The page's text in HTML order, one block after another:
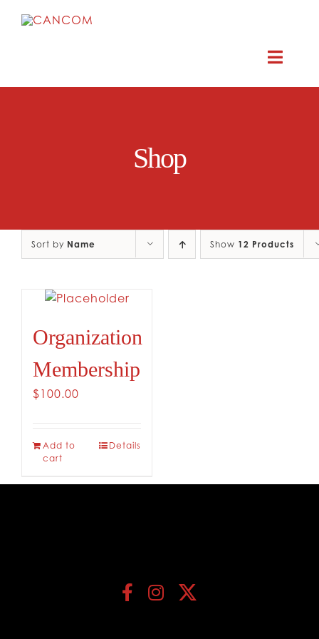
Toggle
COMEDY SYMPOSIUM
RESOURCES
Shop
Sort by Name Show 12 Products
Organization
Membership
$100.00
Add to
cart
Details